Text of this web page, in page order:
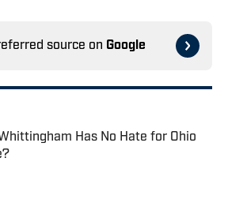
source on Google
Has No Hate for Ohio
by on Invalid Date